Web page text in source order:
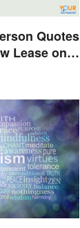
Quotes
Lease on